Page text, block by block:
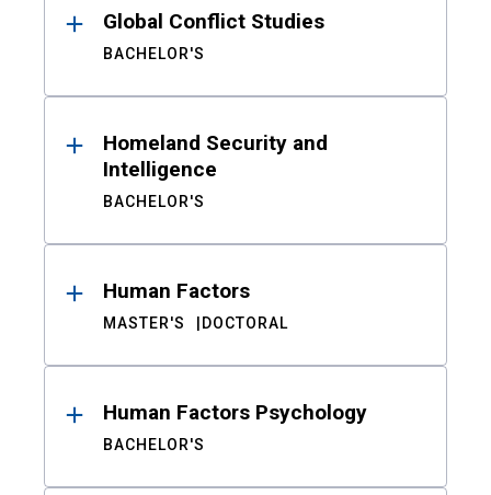
Global Conflict Studies
BACHELOR'S
Homeland Security and
Intelligence
BACHELOR'S
Human Factors
MASTER'S DOCTORAL
Human Factors Psychology
BACHELOR'S